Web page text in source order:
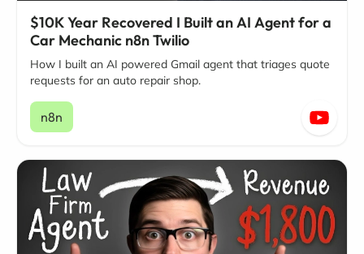
$10K Year Recovered I Built an AI Agent for a
Car Mechanic n8n Twilio
How I built an AI powered Gmail agent that triages quote
requests for an auto repair shop.
n8n